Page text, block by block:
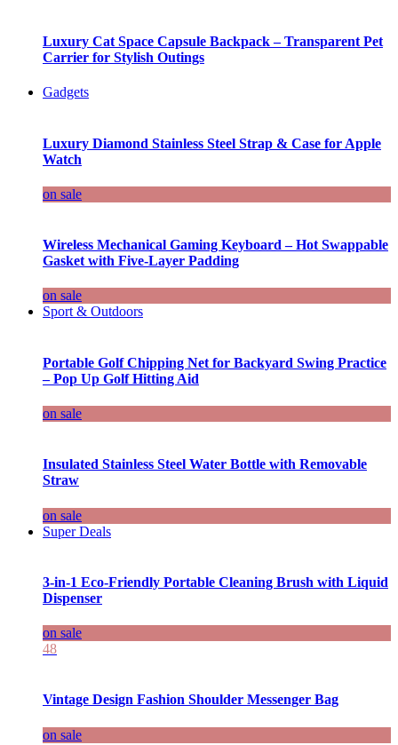
Luxury Cat Space Capsule Backpack – Transparent Pet
Carrier for Stylish Outings
Gadgets
Luxury Diamond Stainless Steel Strap & Case for Apple
Watch
on sale
Wireless Mechanical Gaming Keyboard – Hot Swappable
Gasket with Five-Layer Padding
on sale
Sport & Outdoors
Portable Golf Chipping Net for Backyard Swing Practice
– Pop Up Golf Hitting Aid
on sale
Insulated Stainless Steel Water Bottle with Removable
Straw
on sale
Super Deals
3-in-1 Eco-Friendly Portable Cleaning Brush with Liquid
Dispenser
on sale
48
Vintage Design Fashion Shoulder Messenger Bag
on sale